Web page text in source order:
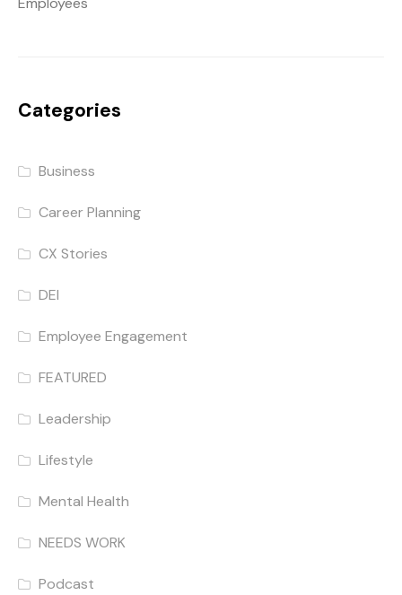
Categories
Business
Career Planning
CX Stories
DEI
Employee Engagement
FEATURED
Leadership
Lifestyle
Mental Health
NEEDS WORK
Podcast